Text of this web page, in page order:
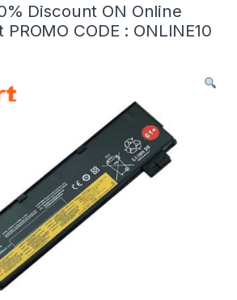
Discount ON Online
PROMO CODE : ONLINE10